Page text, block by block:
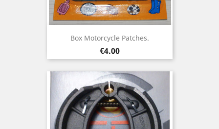
Box Motorcycle Patches.
Price
€4.00